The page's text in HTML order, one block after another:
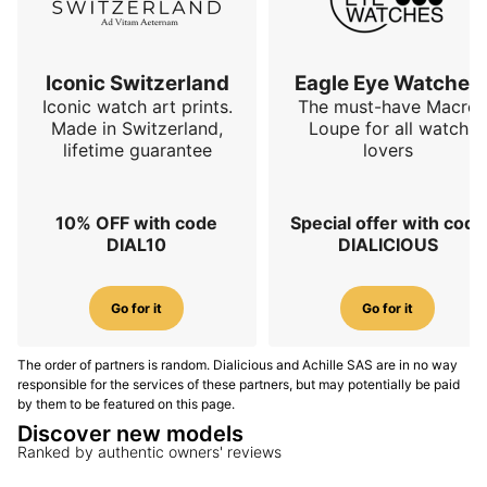
Swiss automatic movement is a coherent choice for a
to service over time. It beats at
28,800 vibrations per
hour, or 4 Hz, has a stated maximum amplitude of
315 degreesand offers a 56-hour power reserve.
The functions remain deliberately essential:hours,
Titanium Rubber does not try to multiply
reliability.
FKM rubber strap and comfort
The Titanium Rubber version is fitted with an FKM
rubber strap, compatible with a titanium pin buckle.
This choice is particularly coherent with the grade 5
titanium case. FKM rubber is appreciated for its
Iconic Switzerland
Iconic watch art prints.
Made in Switzerland,
lifetime guarantee
10% OFF with code
DIAL10
Go for it
Eagle Eye Watches
The must-have Macro
Loupe for all watch
lovers
Special offer with code
DIALICIOUS
Go for it
The order of partners is random. Dialicious and Achille SAS are in no way
responsible for the services of these partners, but may potentially be paid
by them to be featured on this page.
Discover new models
Ranked by authentic owners' reviews